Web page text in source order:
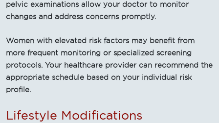
pelvic examinations allow your doctor to monitor
changes and address concerns promptly.
Women with elevated risk factors may benefit from
more frequent monitoring or specialized screening
protocols. Your healthcare provider can recommend the
appropriate schedule based on your individual risk
profile.
Lifestyle Modifications